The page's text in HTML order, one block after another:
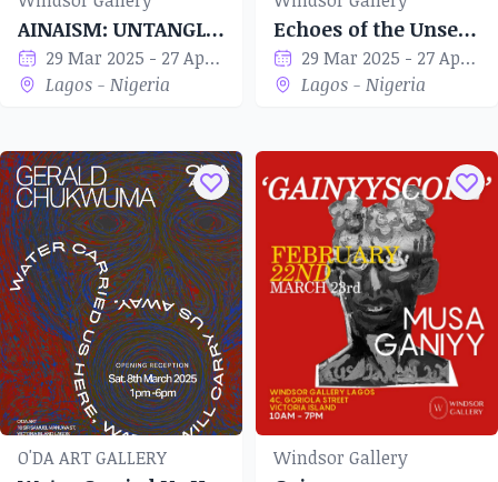
AINAISM: UNTANGLED
29 Mar 2025 - 27 Apr 2025
Lagos - Nigeria
Echoes of the Unseen
29 Mar 2025 - 27 Apr 2025
Lagos - Nigeria
O'DA ART GALLERY Windsor Gallery